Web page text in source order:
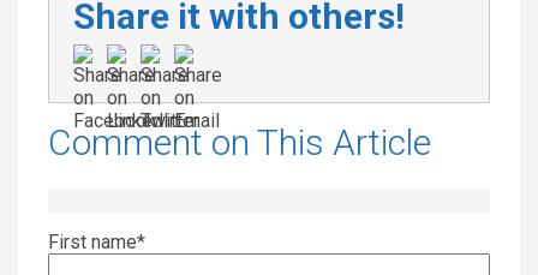
Share it with others!
Comment on This Article
First name*